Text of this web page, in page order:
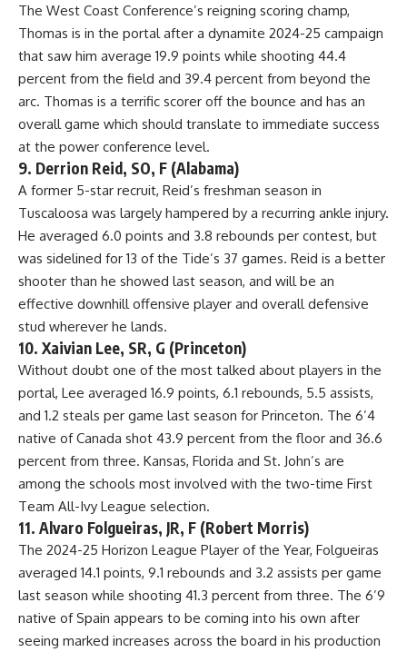
The West Coast Conference’s reigning scoring champ,
Thomas is in the portal after a dynamite 2024-25 campaign
that saw him average 19.9 points while shooting 44.4
percent from the field and 39.4 percent from beyond the
arc. Thomas is a terrific scorer off the bounce and has an
overall game which should translate to immediate success
at the power conference level.
9. Derrion Reid, SO, F (Alabama)
A former 5-star recruit, Reid’s freshman season in
Tuscaloosa was largely hampered by a recurring ankle injury.
He averaged 6.0 points and 3.8 rebounds per contest, but
was sidelined for 13 of the Tide’s 37 games. Reid is a better
shooter than he showed last season, and will be an
effective downhill offensive player and overall defensive
stud wherever he lands.
10. Xaivian Lee, SR, G (Princeton)
Without doubt one of the most talked about players in the
portal, Lee averaged 16.9 points, 6.1 rebounds, 5.5 assists,
and 1.2 steals per game last season for Princeton. The 6’4
native of Canada shot 43.9 percent from the floor and 36.6
percent from three. Kansas, Florida and St. John’s are
among the schools most involved with the two-time First
Team All-Ivy League selection.
11. Alvaro Folgueiras, JR, F (Robert Morris)
The 2024-25 Horizon League Player of the Year, Folgueiras
averaged 14.1 points, 9.1 rebounds and 3.2 assists per game
last season while shooting 41.3 percent from three. The 6’9
native of Spain appears to be coming into his own after
seeing marked increases across the board in his production